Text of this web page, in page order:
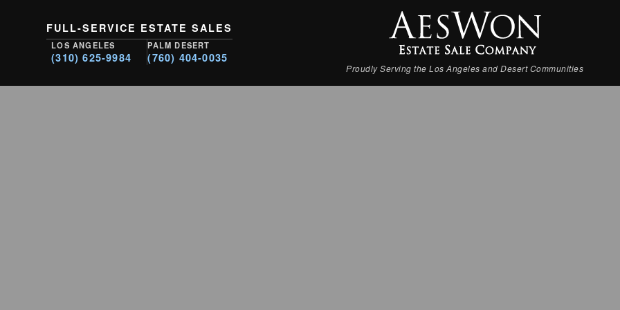
FULL-SERVICE ESTATE SALES
LOS ANGELES
(310) 625-9984
PALM DESERT
(760) 404-0035
Proudly Serving the Los Angeles and Desert Communities